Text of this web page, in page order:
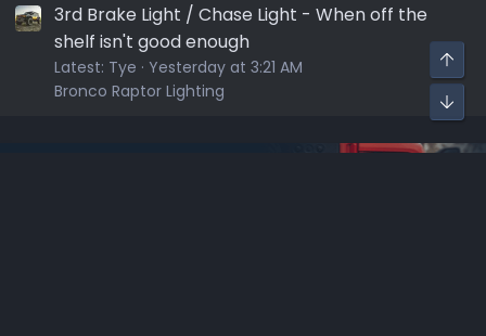
3rd Brake Light / Chase Light - When off the
shelf isn't good enough
Latest: Tye
Yesterday at 3:21 AM
Bronco Raptor Lighting